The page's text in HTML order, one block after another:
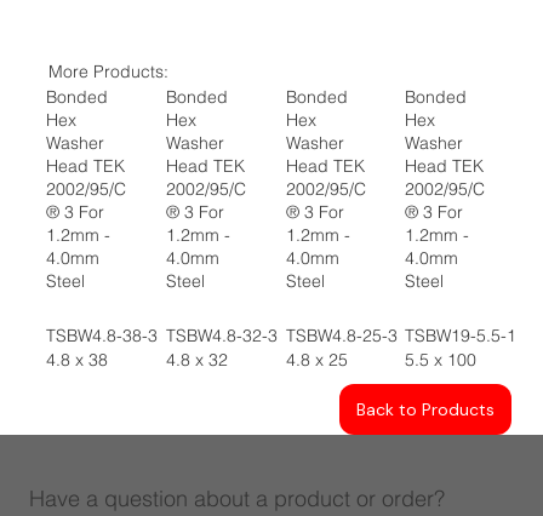
More Products:
Bonded
Hex
Washer
Head TEK
2002/95/C
® 3 For
1.2mm -
4.0mm
Steel
TSBW4.8-38-3
4.8 x 38
Bonded
Hex
Washer
Head TEK
2002/95/C
® 3 For
1.2mm -
4.0mm
Steel
TSBW4.8-32-3
4.8 x 32
Bonded
Hex
Washer
Head TEK
2002/95/C
® 3 For
1.2mm -
4.0mm
Steel
TSBW4.8-25-3
4.8 x 25
Bonded
Hex
Washer
Head TEK
2002/95/C
® 3 For
1.2mm -
4.0mm
Steel
TSBW19-5.5-
5.5 x 100
Back to Products
Have a question about a product or order?